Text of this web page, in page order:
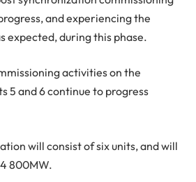
and experiencing the
expected, during this phase.
activities on the
5 and 6 continue to progress
will consist of six units, and will
800MW.